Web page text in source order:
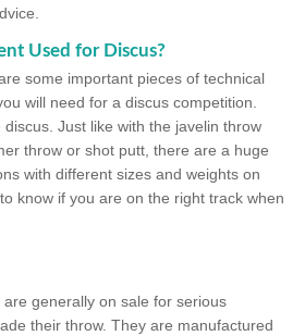
Used for Discus?
some important pieces of technical
will need for a discus competition.
Just like with the javelin throw
throw or shot putt, there are a huge
with different sizes and weights on
know if you are on the right track when
generally on sale for serious
their throw. They are manufactured